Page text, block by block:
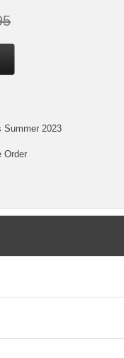
Summer 2023
Order